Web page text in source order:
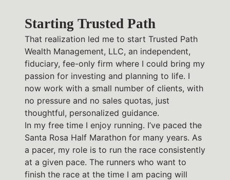
Starting Trusted Path
That realization led me to start Trusted Path
Wealth Management, LLC, an independent,
fiduciary, fee-only firm where I could bring my
passion for investing and planning to life. I
now work with a small number of clients, with
no pressure and no sales quotas, just
thoughtful, personalized guidance.
In my free time I enjoy running. I’ve paced the
Santa Rosa Half Marathon for many years. As
a pacer, my role is to run the race consistently
at a given pace. The runners who want to
finish the race at the time I am pacing will